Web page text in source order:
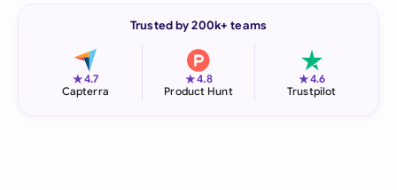
Trusted by 200k+ teams
★4.7
Capterra
★4.8
Product Hunt
★4.6
Trustpilot